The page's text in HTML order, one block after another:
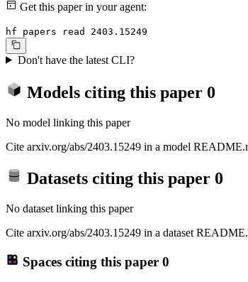
Get this paper in your agent:
hf papers read 2403.15249
Don't have the latest CLI?
Models citing this paper 0
No model linking this paper
Cite arxiv.org/abs/2403.15249 in a model
Datasets citing this paper 0
No dataset linking this paper
Cite arxiv.org/abs/2403.15249 in a dataset
Spaces citing this paper 0